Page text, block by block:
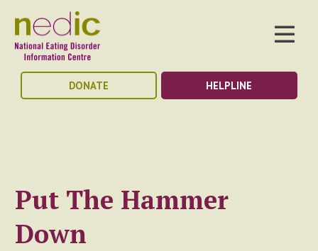
DONATE HELPLINE
Put The Hammer
Down